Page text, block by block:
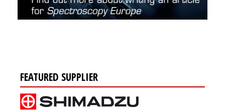
FEATURED SUPPLIER